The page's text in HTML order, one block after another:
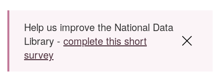
Skip to main content
Help us improve the National Data
Library - complete this short
survey